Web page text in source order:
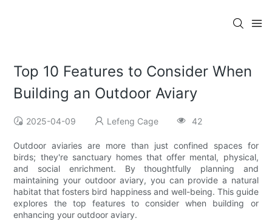
Top 10 Features to Consider When
Building an Outdoor Aviary
2025-04-09 Lefeng Cage 42
Outdoor aviaries are more than just confined spaces for
birds; they're sanctuary homes that offer mental, physical,
and social enrichment. By thoughtfully planning and
maintaining your outdoor aviary, you can provide a natural
habitat that fosters bird happiness and well-being. This guide
explores the top features to consider when building or
enhancing your outdoor aviary.